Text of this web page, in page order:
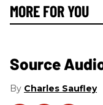
MORE FOR YOU
Source
Charles Saufley